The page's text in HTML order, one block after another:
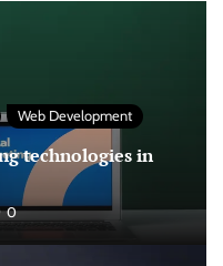
Web Development
technologies in
0